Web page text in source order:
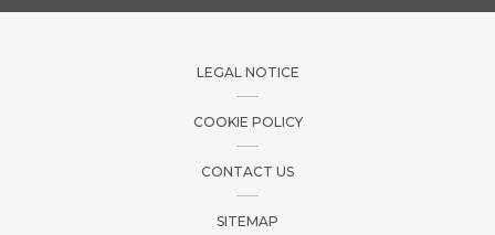
LEGAL NOTICE
COOKIE POLICY
CONTACT US
SITEMAP